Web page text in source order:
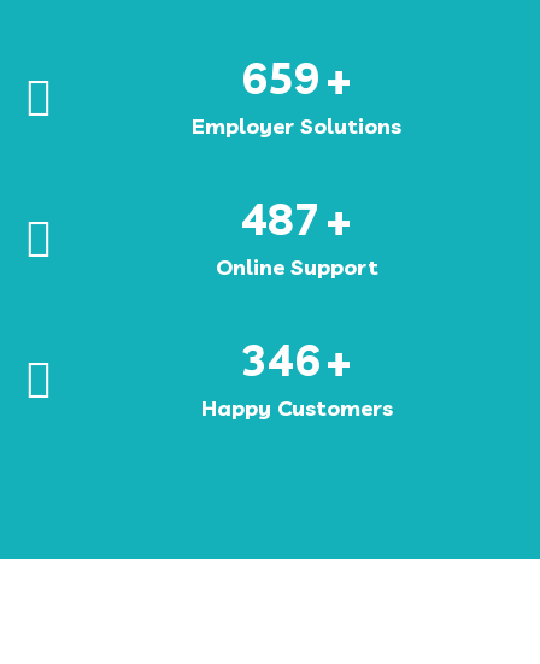
659+
Employer Solutions
487 +
Online Support
346+
Happy Customers